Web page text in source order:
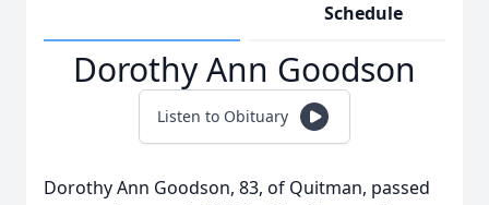
Schedule
Dorothy Ann Goodson
Listen to Obituary
Dorothy Ann Goodson, 83, of Quitman, passed